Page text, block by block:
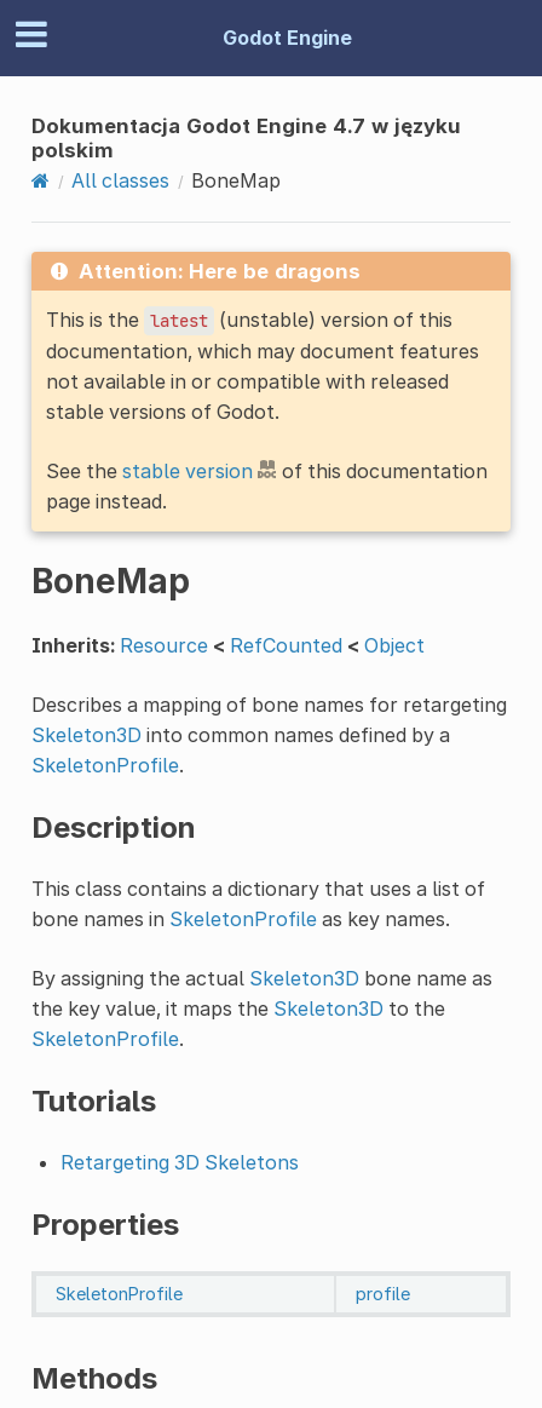
Godot Engine
Dokumentacja Godot Engine 4.7 w języku
polskim
All classes
BoneMap
Attention: Here be dragons
This is the latest (unstable) version of this
documentation, which may document features
not available in or compatible with released
stable versions of Godot.
See the stable version
of this documentation
page instead.
BoneMap
Inherits: Resource < RefCounted < Object
Describes a mapping of bone names for retargeting
Skeleton3D into common names defined by a
SkeletonProfile.
Description
This class contains a dictionary that uses a list of
bone names in SkeletonProfileas key names.
By assigning the actual Skeleton3D bone name as
the key value, it maps the Skeleton3D to the
SkeletonProfile.
Tutorials
Retargeting 3D Skeletons
Properties
SkeletonProfile profile
Methods